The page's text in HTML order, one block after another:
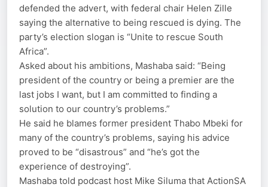
defended the advert, with federal chair Helen Zille
saying the alternative to being rescued is dying. The
party’s election slogan is “Unite to rescue South
Africa”.
Asked about his ambitions, Mashaba said: “Being
president of the country or being a premier are the
last jobs I want, but I am committed to finding a
solution to our country’s problems.”
He said he blames former president Thabo Mbeki for
many of the country’s problems, saying his advice
proved to be “disastrous” and “he’s got the
experience of destroying”.
Mashaba told podcast host Mike Siluma that ActionSA